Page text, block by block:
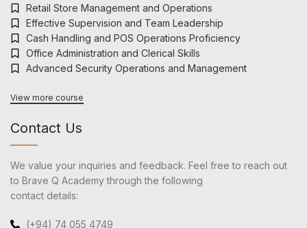
Retail Store Management and Operations
Effective Supervision and Team Leadership
Cash Handling and POS Operations Proficiency
Office Administration and Clerical Skills
Advanced Security Operations and Management
View more course
Contact Us
We value your inquiries and feedback. Feel free to reach out
to Brave Q Academy through the following
contact details:
(+94) 74 055 4749